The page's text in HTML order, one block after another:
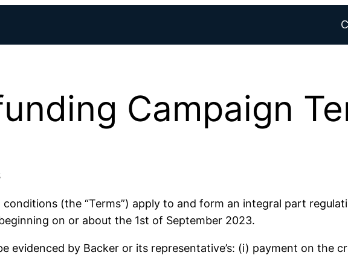
Campaign
conditions (the “Terms”) apply to and form an integral part
on or about the 1st of September 2023.
evidenced by Backer or its representative’s: (i) payment on the